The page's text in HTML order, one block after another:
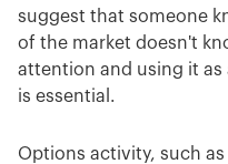
suggest that someone
of the market doesn't
attention and using it
is essential.
Options activity, such as